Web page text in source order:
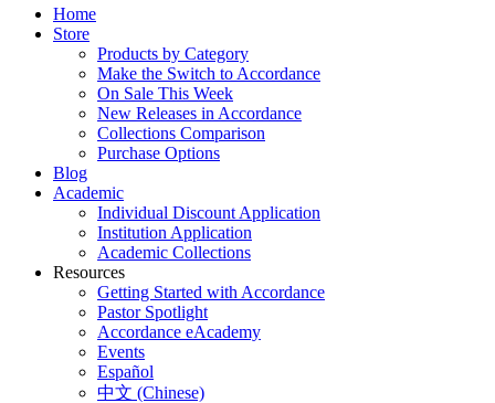
Home
Store
Products by Category
Make the Switch to Accordance
On Sale This Week
New Releases in Accordance
Collections Comparison
Purchase Options
Blog
Academic
Individual Discount Application
Institution Application
Academic Collections
Resources
Getting Started with Accordance
Pastor Spotlight
Accordance eAcademy
Events
Español
中文 (Chinese)